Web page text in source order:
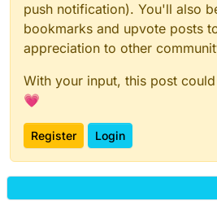
push notification). You'll also
bookmarks and upvote posts
appreciation to other
With your input, this post
💗
Register Login